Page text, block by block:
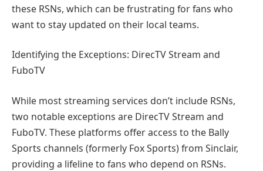
these RSNs, which can be frustrating for fans who
want to stay updated on their local teams.
Identifying the Exceptions: DirecTV Stream and
FuboTV
While most streaming services don’t include RSNs,
two notable exceptions are DirecTV Stream and
FuboTV. These platforms offer access to the Bally
Sports channels (formerly Fox Sports) from Sinclair,
providing a lifeline to fans who depend on RSNs.